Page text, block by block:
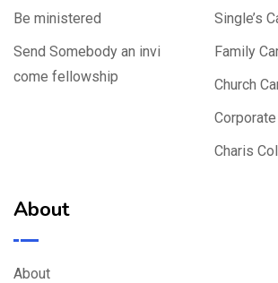
Be ministered
Send Somebody an invi
come fellowship
Single’s
Family
Church
Charis
About
About